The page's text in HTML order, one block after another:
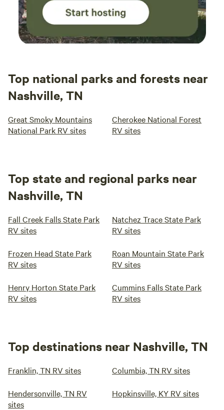
Top national parks and forests near
Nashville, TN
Great Smoky Mountains
National Park RV sites
Cherokee National Forest
RV sites
Top state and regional parks near
Nashville, TN
Fall Creek Falls State Park
RV sites
Natchez Trace State Park
RV sites
Frozen Head State Park
RV sites
Roan Mountain State Park
RV sites
Henry Horton State Park
RV sites
Cummins Falls State Park
RV sites
Top destinations near Nashville, TN
Franklin, TN RV sites Columbia, TN RV sites
Hendersonville, TN RV
sites
Hopkinsville, KY RV sites